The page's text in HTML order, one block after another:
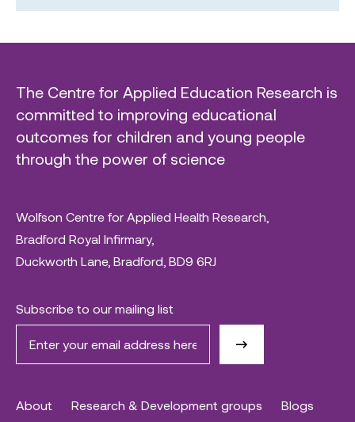
The Centre for Applied Education Research is
committed to improving educational
outcomes for children and young people
through the power of science
Wolfson Centre for Applied Health Research,
Bradford Royal Infirmary,
Duckworth Lane, Bradford, BD9 6RJ
Subscribe to our mailing list
About Research & Development groups Blogs